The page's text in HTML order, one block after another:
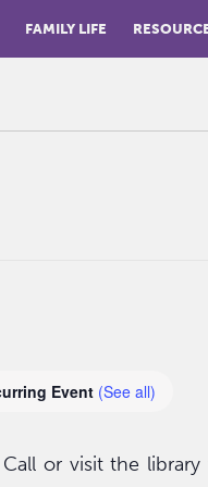
FAMILY LIFE
Event (See all)
or visit the